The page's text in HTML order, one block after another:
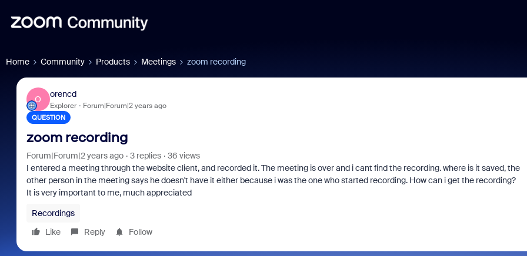
Home Community Products Meetings zoom recording
O
orencd
Explorer Forum|Forum|2 years ago
QUESTION
zoom recording
Forum|Forum|2 years ago 3 replies
36 views
I entered a meeting through the website client, and recorded it. The meeting is over and i cant find the recording. where is it saved, the
other person in the meeting says he doesn't have it either because i was the one who started recording. How can i get the recording?
It is very important to me, much appreciated
Recordings
Like
Reply Follow